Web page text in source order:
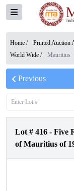
Home / Printed Auction
World Wide / Mauritius
Previous
Lot # 416 - Five
of Mauritius of